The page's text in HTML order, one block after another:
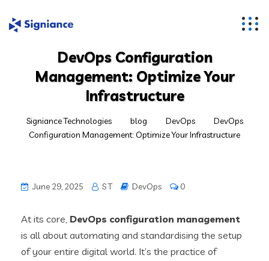
DevOps Configuration
Management: Optimize Your
Infrastructure
Signiance Technologies blog DevOps
DevOps
Configuration Management: Optimize Your Infrastructure
June 29, 2025 S T DevOps 0
At its core, DevOps configuration management
is all about automating and standardising the setup
of your entire digital world. It’s the practice of